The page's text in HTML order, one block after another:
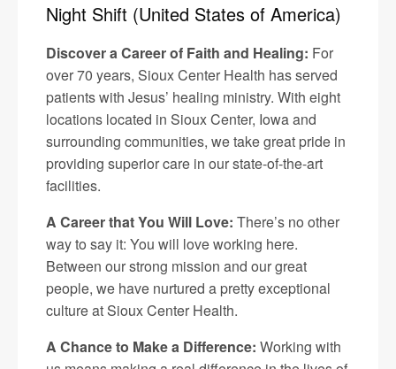
Night Shift (United States of America)
Discover a Career of Faith and Healing: For
over 70 years, Sioux Center Health has served
patients with Jesus’ healing ministry. With eight
locations located in Sioux Center, Iowa and
surrounding communities, we take great pride in
providing superior care in our state-of-the-art
facilities.
A Career that You Will Love: There’s no other
way to say it: You will love working here.
Between our strong mission and our great
people, we have nurtured a pretty exceptional
culture at Sioux Center Health.
A Chance to Make a Difference: Working with